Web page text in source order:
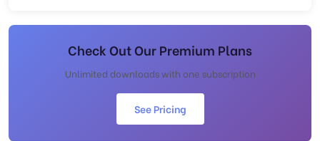
Check Out Our Premium Plans
Unlimited downloads with one subscription
See Pricing